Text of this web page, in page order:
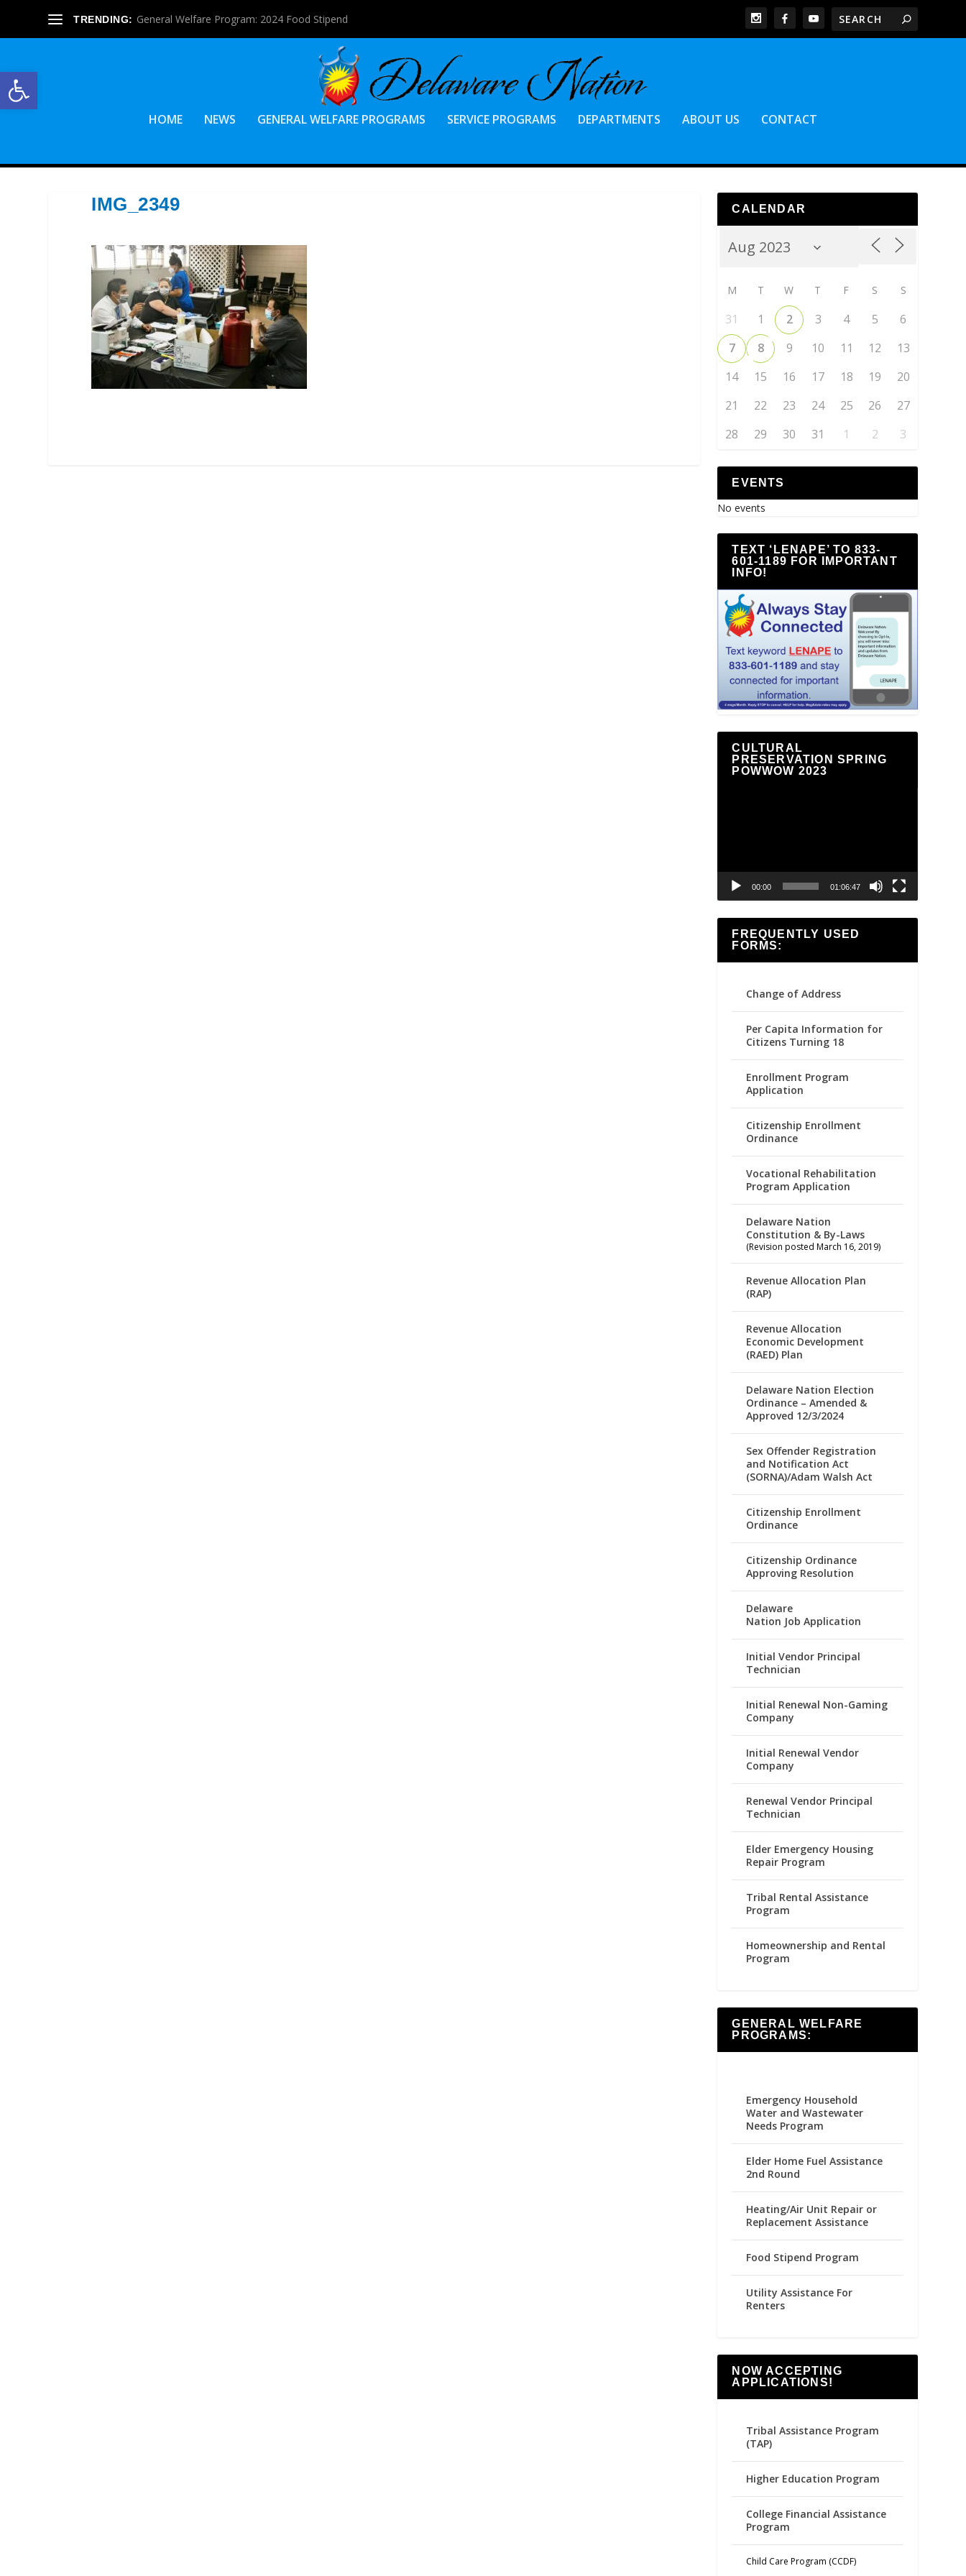
Open toolbar
TRENDING: General Welfare Program: 2024 Food Stipend
HOME NEWS GENERAL WELFARE PROGRAMS SERVICE PROGRAMS DEPARTMENTS ABOUT US CONTACT
IMG_2349 CALENDAR
M T W T F S S
31 1 2 3 4 5
6
7
8 9 10 11 12
13
14
15 16 17 18 19
20
21
22 23 24 25 26
27
28
29 30 31 1 2 3
EVENTS
No events
TEXT ‘LENAPE’ TO 833-
601-1189 FOR IMPORTANT
INFO!
CULTURAL
PRESERVATION SPRING
POWWOW 2023
00:00 01:06:47
FREQUENTLY USED
FORMS:
Change of Address
Per Capita Information for
Citizens Turning 18
Enrollment Program
Application
Citizenship Enrollment
Ordinance
Vocational Rehabilitation
Program Application
Delaware Nation
Constitution & By-Laws
(Revision posted March 16, 2019)
Revenue Allocation Plan
(RAP)
Revenue Allocation
Economic Development
(RAED) Plan
Delaware Nation Election
Ordinance – Amended &
Approved 12/3/2024
Sex Offender Registration
and Notification Act
(SORNA)/Adam Walsh Act
Citizenship Enrollment
Ordinance
Citizenship Ordinance
Approving Resolution
Delaware
Nation Job Application
Initial Vendor Principal
Technician
Initial Renewal Non-Gaming
Company
Initial Renewal Vendor
Company
Renewal Vendor Principal
Technician
Elder Emergency Housing
Repair Program
Tribal Rental Assistance
Program
Homeownership and Rental
Program
GENERAL WELFARE
PROGRAMS:
Emergency Household
Water and Wastewater
Needs Program
Elder Home Fuel Assistance
2nd Round
Heating/Air Unit Repair or
Replacement Assistance
Food Stipend Program
Utility Assistance For
Renters
NOW ACCEPTING
APPLICATIONS!
Tribal Assistance Program
(TAP)
Higher Education Program
College Financial Assistance
Program
Child Care Program (CCDF)